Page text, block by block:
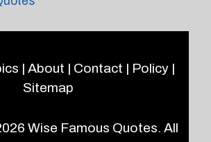
| About | Contact | Policy|
Sitemap
Wise Famous Quotes. All